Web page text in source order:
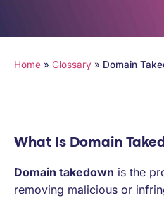
Home » Glossary » Domain
What Is Domain
Domain takedown is the
removing malicious or